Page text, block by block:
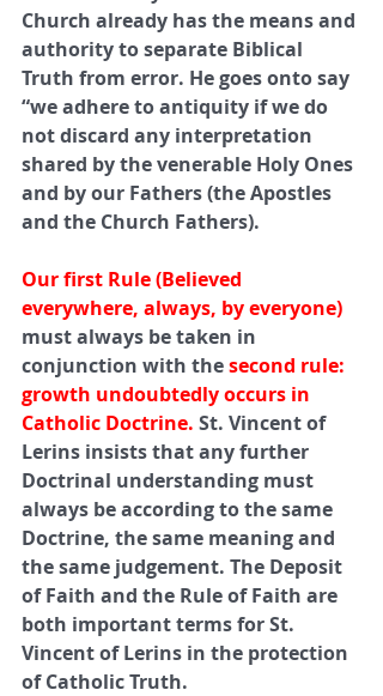
Church already has the means and
authority to separate Biblical
Truth from error. He goes onto say
“we adhere to antiquity if we do
not discard any interpretation
shared by the venerable Holy Ones
and by our Fathers (the Apostles
and the Church Fathers).
Our first Rule (Believed
everywhere, always, by everyone)
must always be taken in
conjunction with the second rule:
growth undoubtedly occurs in
Catholic Doctrine. St. Vincent of
Lerins insists that any further
Doctrinal understanding must
always be according to the same
Doctrine, the same meaning and
the same judgement. The Deposit
of Faith and the Rule of Faith are
both important terms for St.
Vincent of Lerins in the protection
of Catholic Truth.